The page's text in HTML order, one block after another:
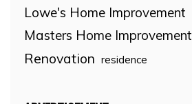
Lowe's Home Improvement
Masters Home Improvement
Renovation residence